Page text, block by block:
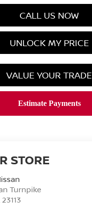
CALL US NOW
UNLOCK MY PRICE
VALUE YOUR TRADE
STORE
Turnpike
23113